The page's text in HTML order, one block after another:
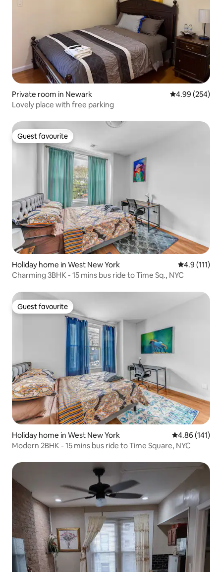
Private room in Newark 4.99 out of 5
4.99 (254)
Lovely place with free parking
Guest favourite
Guest favourite
Holiday home in West New York 4.9 out of 5
4.9 (111)
Charming 3BHK - 15 mins bus ride to Time Sq., NYC
Guest favourite
Guest favourite
Holiday home in West New York 4.86 out of 5
4.86 (141)
Modern 2BHK - 15 mins bus ride to Time Square, NYC